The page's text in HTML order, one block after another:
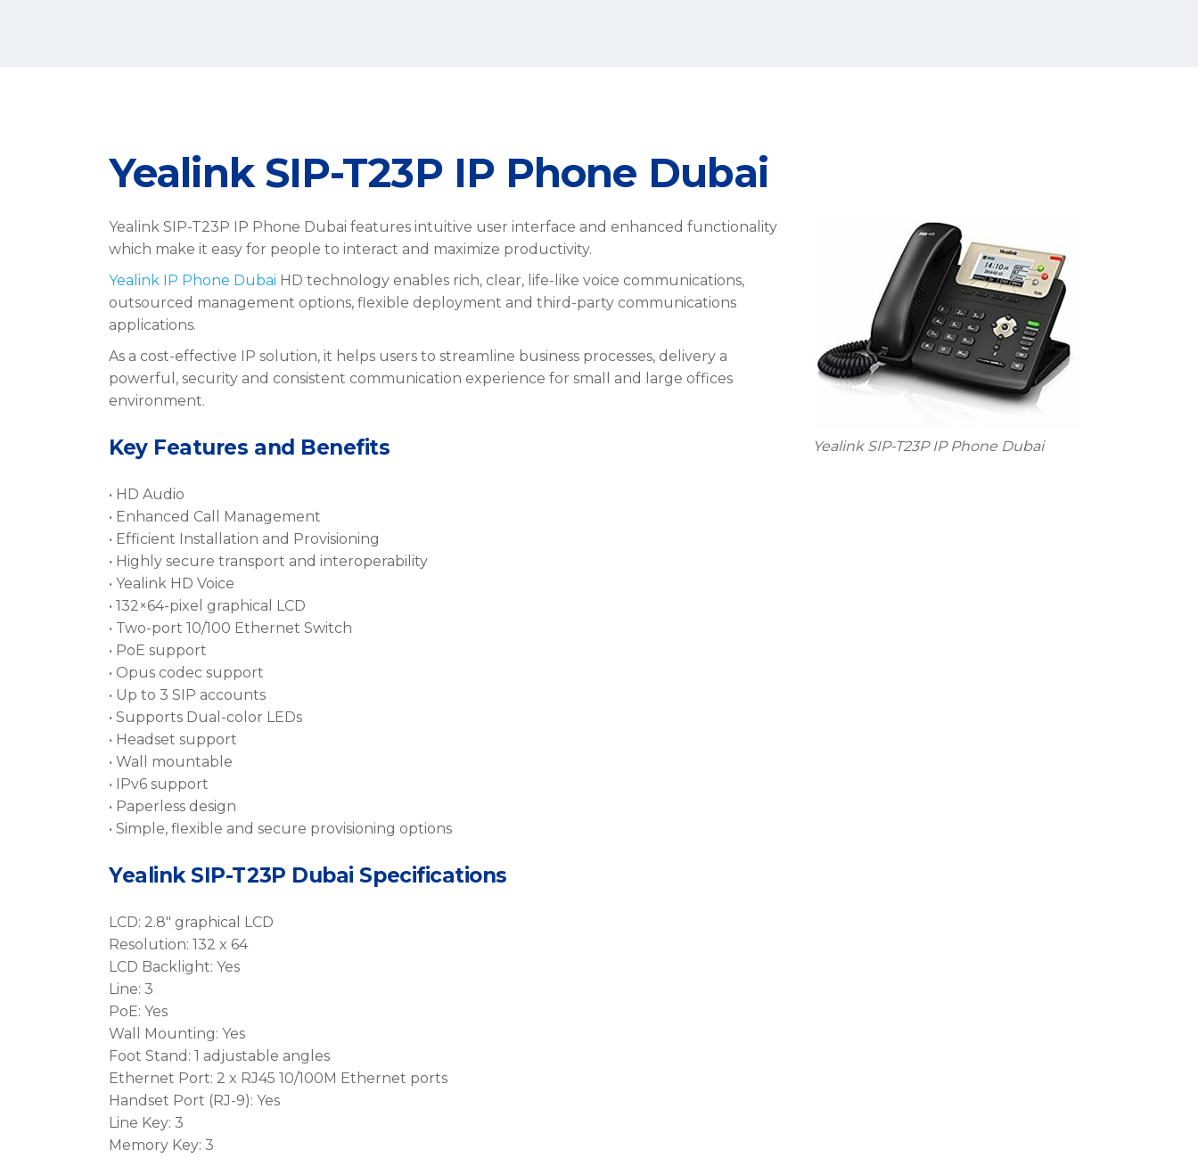
Yealink SIP-T23P IP Phone Dubai
Yealink SIP-T23P IP Phone Dubai
Yealink SIP-T23P IP Phone Dubai features intuitive user interface and enhanced functionality
which make it easy for people to interact and maximize productivity.
Yealink IP Phone Dubai HD technology enables rich, clear, life-like voice communications,
outsourced management options, flexible deployment and third-party communications
applications.
As a cost-effective IP solution, it helps users to streamline business processes, delivery a
powerful, security and consistent communication experience for small and large offices
environment.
Key Features and Benefits
• HD Audio
• Enhanced Call Management
• Efficient Installation and Provisioning
• Highly secure transport and interoperability
• Yealink HD Voice
• 132×64-pixel graphical LCD
• Two-port 10/100 Ethernet Switch
• PoE support
• Opus codec support
• Up to 3 SIP accounts
• Supports Dual-color LEDs
• Headset support
• Wall mountable
• IPv6 support
• Paperless design
• Simple, flexible and secure provisioning options
Yealink SIP-T23P Dubai Specifications
LCD: 2.8″ graphical LCD
Resolution: 132 x 64
LCD Backlight: Yes
Line: 3
PoE: Yes
Wall Mounting: Yes
Foot Stand: 1 adjustable angles
Ethernet Port: 2 x RJ45 10/100M Ethernet ports
Handset Port (RJ-9): Yes
Line Key: 3
Memory Key: 3